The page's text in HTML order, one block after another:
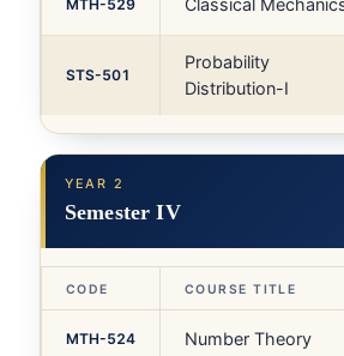
MTH-529 Classical
STS-501
Probability
Distribution-I
YEAR 2
Semester IV
CODE COURSE TITLE
MTH-524 Number Theory